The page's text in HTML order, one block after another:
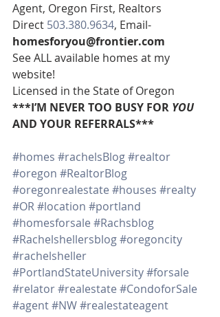
Agent, Oregon First, Realtors
Direct 503.380.9634, Email-
homesforyou@frontier.com
See ALL available homes at my
website!
Licensed in the State of Oregon
***I’M NEVER TOO BUSY FOR YOU
AND YOUR REFERRALS***
#homes #rachelsBlog#realtor
#oregon #RealtorBlog
#oregonrealestate #houses #realty
#OR#location #portland
#homesforsale #Rachsblog
#Rachelshellersblog#oregoncity
#rachelsheller
#PortlandStateUniversity#forsale
#relator#realestate #CondoforSale
#agent#NW#realestateagent